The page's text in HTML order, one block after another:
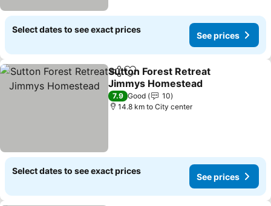
Select dates to see exact prices
See prices
ShareAdd to favorites
Sutton Forest Retreat
Jimmys Homestead
7.9 Good
10
14.8 km to City center
Select dates to see exact prices
See prices